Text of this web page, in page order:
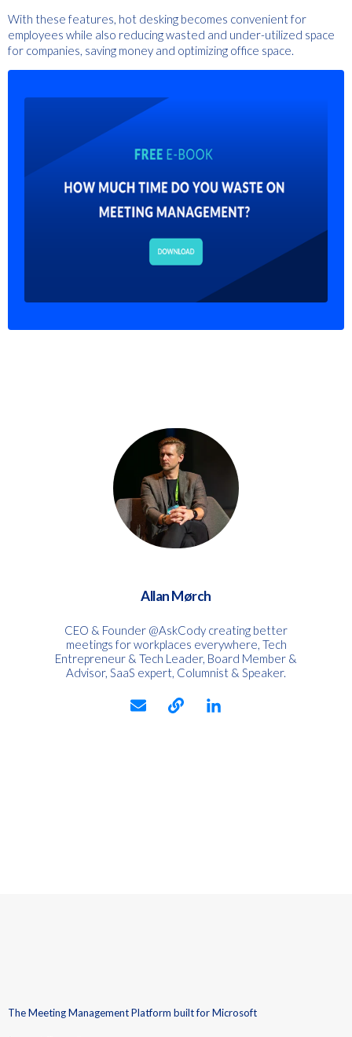
With these features, hot desking becomes convenient for
employees while also reducing wasted and under-utilized space
for companies, saving money and optimizing office space.
Allan Mørch
CEO & Founder @AskCody creating better
meetings for workplaces everywhere, Tech
Entrepreneur & Tech Leader, Board Member &
Advisor, SaaS expert, Columnist & Speaker.
The Meeting Management Platform built for Microsoft